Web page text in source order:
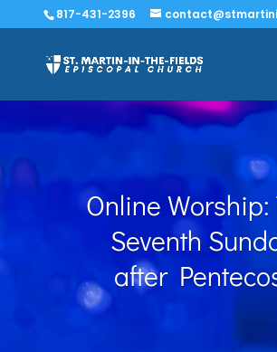
817-431-2396
Online Worship:
Seventh
after